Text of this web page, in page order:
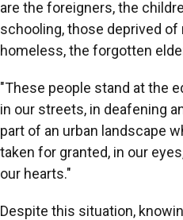
are the foreigners, the
schooling, those deprived
homeless, the forgotten
"These people stand at the
in our streets, in deafening
part of an urban landscape
taken for granted, in our
our hearts."
Despite this situation,